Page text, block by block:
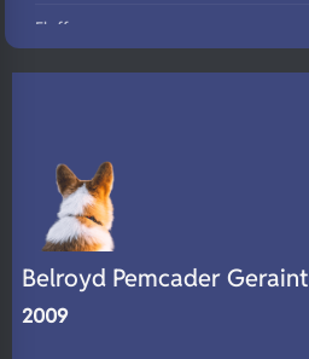
Fluffy
DNA Profile
Belroyd Pemcader Geraint
2009